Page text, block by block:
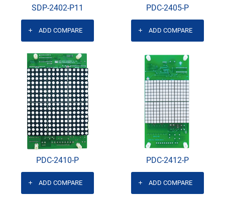
SDP-2402-P11
ADD COMPARE
PDC-2405-P
ADD COMPARE
PDC-2410-P
ADD COMPARE
PDC-2412-P
ADD COMPARE